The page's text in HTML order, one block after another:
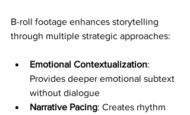
B-roll footage enhances storytelling
through multiple strategic approaches:
Emotional Contextualization:
Provides deeper emotional subtext
without dialogue
Narrative Pacing: Creates rhythm